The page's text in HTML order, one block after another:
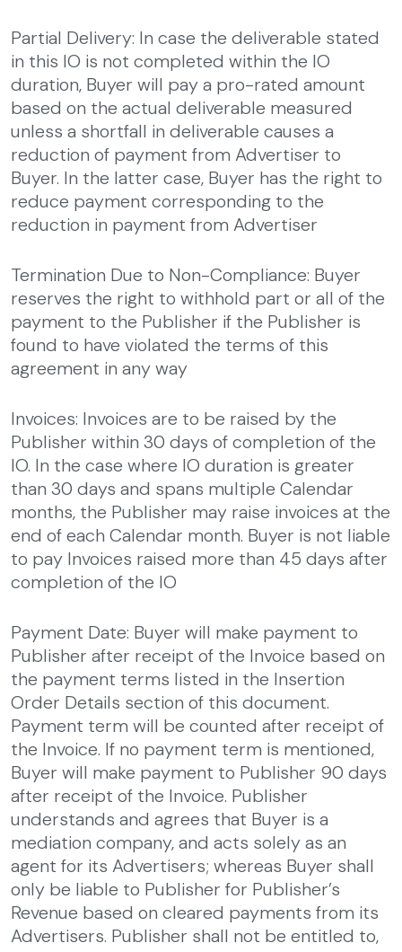
Partial Delivery: In case the deliverable stated
in this IO is not completed within the IO
duration, Buyer will pay a pro-rated amount
based on the actual deliverable measured
unless a shortfall in deliverable causes a
reduction of payment from Advertiser to
Buyer. In the latter case, Buyer has the right to
reduce payment corresponding to the
reduction in payment from Advertiser
Termination Due to Non-Compliance: Buyer
reserves the right to withhold part or all of the
payment to the Publisher if the Publisher is
found to have violated the terms of this
agreement in any way
Invoices: Invoices are to be raised by the
Publisher within 30 days of completion of the
IO. In the case where IO duration is greater
than 30 days and spans multiple Calendar
months, the Publisher may raise invoices at the
end of each Calendar month. Buyer is not liable
to pay Invoices raised more than 45 days after
completion of the IO
Payment Date: Buyer will make payment to
Publisher after receipt of the Invoice based on
the payment terms listed in the Insertion
Order Details section of this document.
Payment term will be counted after receipt of
the Invoice. If no payment term is mentioned,
Buyer will make payment to Publisher 90 days
after receipt of the Invoice. Publisher
understands and agrees that Buyer is a
mediation company, and acts solely as an
agent for its Advertisers; whereas Buyer shall
only be liable to Publisher for Publisher’s
Revenue based on cleared payments from its
Advertisers. Publisher shall not be entitled to,